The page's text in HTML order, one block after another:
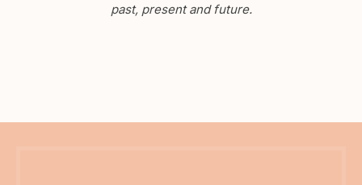
past, present and future.